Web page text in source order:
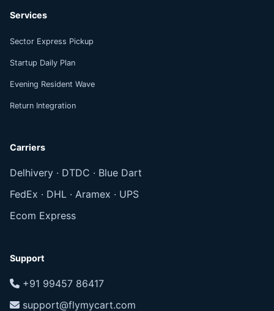
Services
Sector Express Pickup
Startup Daily Plan
Evening Resident Wave
Return Integration
Carriers
Delhivery · DTDC · Blue Dart
FedEx · DHL · Aramex · UPS
Ecom Express
Support
+91 99457 86417
support@flymycart.com